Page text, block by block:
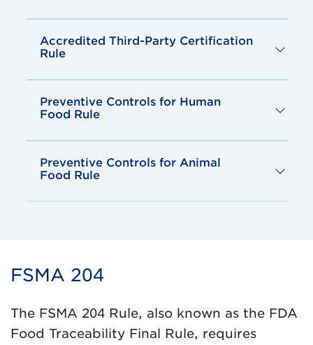
Accredited Third-Party Certification
Rule
Preventive Controls for Human
Food Rule
Preventive Controls for Animal
Food Rule
FSMA 204
The FSMA 204 Rule, also known as the FDA
Food Traceability Final Rule, requires